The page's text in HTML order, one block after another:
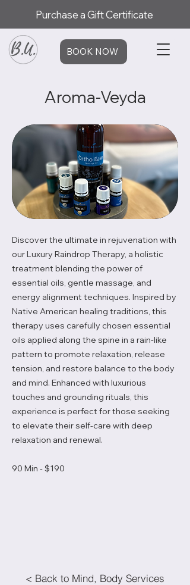
Purchase a Gift Certificate
BOOK NOW
Aroma-Veyda
Discover the ultimate in rejuvenation with
our Luxury Raindrop Therapy, a holistic
treatment blending the power of
essential oils, gentle massage, and
energy alignment techniques. Inspired by
Native American healing traditions, this
therapy uses carefully chosen essential
oils applied along the spine in a rain-like
pattern to promote relaxation, release
tension, and restore balance to the body
and mind. Enhanced with luxurious
touches and grounding rituals, this
experience is perfect for those seeking
to elevate their self-care with deep
relaxation and renewal.
90 Min - $190
< Back to Mind, Body Services